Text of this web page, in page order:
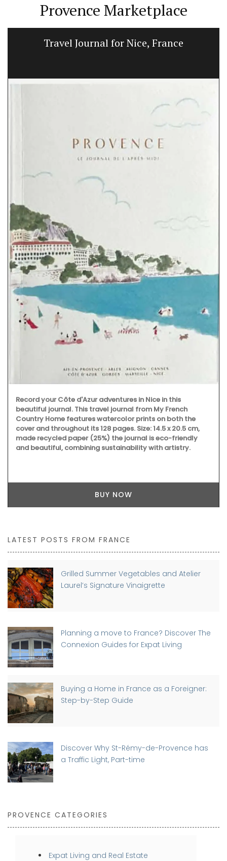
Provence Marketplace
Travel Journal for Nice, France
Record your Côte d'Azur adventures in Nice in this
beautiful journal. This travel journal from My French
Country Home features watercolor prints on both the
cover and throughout its 128 pages. Size: 14.5 x 20.5 cm,
made recycled paper (25%) the journal is eco-friendly
and beautiful, combining sustainability with artistry.
BUY NOW
LATEST POSTS FROM FRANCE
Grilled Summer Vegetables and Atelier
Laurel’s Signature Vinaigrette
Planning a move to France? Discover The
Connexion Guides for Expat Living
Buying a Home in France as a Foreigner:
Step-by-Step Guide
Discover Why St-Rémy-de-Provence has
a Traffic Light, Part-time
PROVENCE CATEGORIES
Expat Living and Real Estate